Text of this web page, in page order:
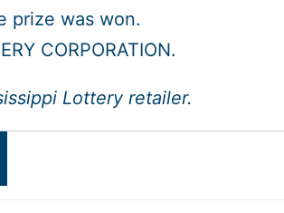
prize was won.
CORPORATION.
Lottery retailer.